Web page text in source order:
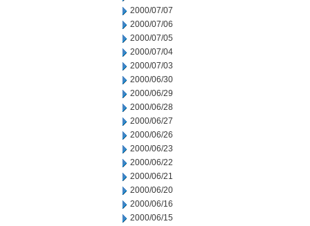
2000/07/07
2000/07/06
2000/07/05
2000/07/04
2000/07/03
2000/06/30
2000/06/29
2000/06/28
2000/06/27
2000/06/26
2000/06/23
2000/06/22
2000/06/21
2000/06/20
2000/06/16
2000/06/15